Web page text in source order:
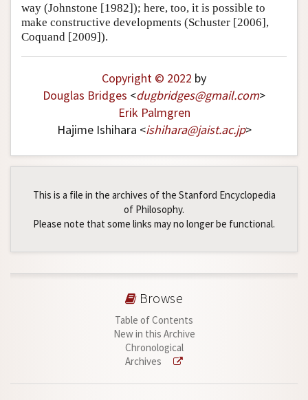
way (Johnstone [1982]); here, too, it is possible to
make constructive developments (Schuster [2006],
Coquand [2009]).
Copyright © 2022 by
Douglas Bridges <dugbridges@gmail.com>
Erik Palmgren
Hajime Ishihara <ishihara@jaist.ac.jp>
This is a file in the archives of the Stanford Encyclopedia
of Philosophy.
Please note that some links may no longer be functional.
Browse
Table of Contents
New in this Archive
Chronological
Archives